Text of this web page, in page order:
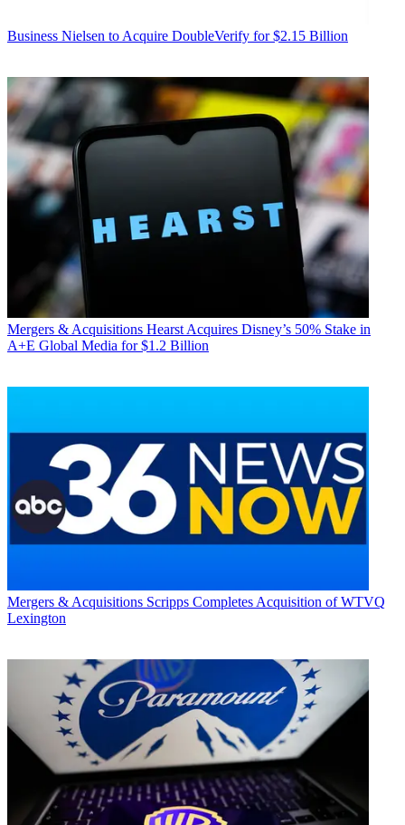
Business Nielsen to Acquire DoubleVerify for $2.15 Billion
Mergers & Acquisitions Hearst Acquires Disney’s 50% Stake in
A+E Global Media for $1.2 Billion
Mergers & Acquisitions Scripps Completes Acquisition of WTVQ
Lexington